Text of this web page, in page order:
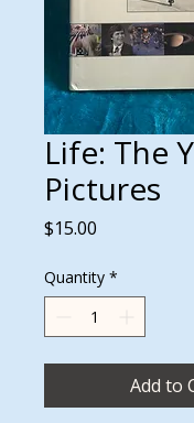
Life: The
Pictures
$15.00
Quantity *
Add to